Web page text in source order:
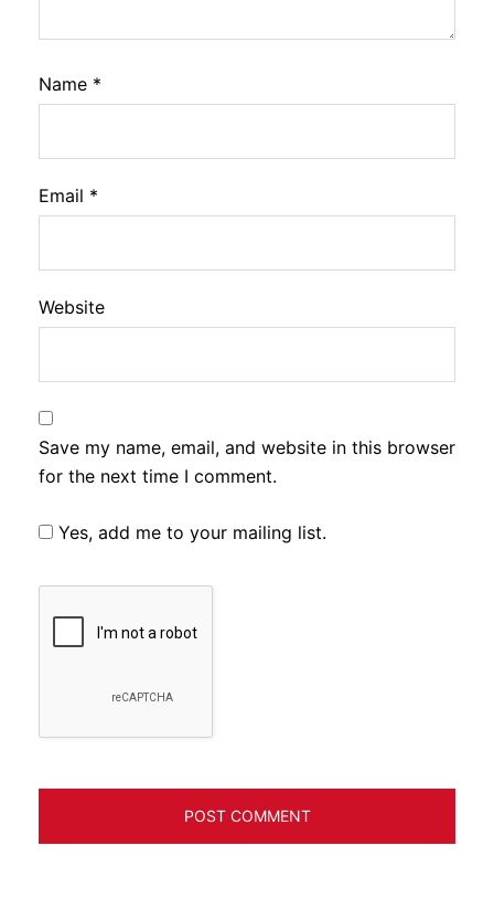
Name *
Email *
Website
Save my name, email, and website in this browser
for the next time I comment.
Yes, add me to your mailing list.